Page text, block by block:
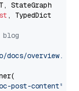
, TypedDict
blog
overview.md"
post-content"